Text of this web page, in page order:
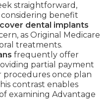
straightforward,
benefit
dental implants
as Original Medicare
treatments.
frequently offer
partial payment
procedures once plan
contrast enables
examining Advantage